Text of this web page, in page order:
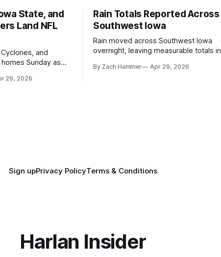
State, and
Land NFL
and
Sunday as
standouts
29, 2026
Rain Totals Reported Across
Southwest Iowa
Rain moved across Southwest Iowa
overnight, leaving measurable totals in
where the most and least fell.
By Zach Hammer Apr 29, 2026
Sign upPrivacy PolicyTerms & Conditions
Harlan Insider